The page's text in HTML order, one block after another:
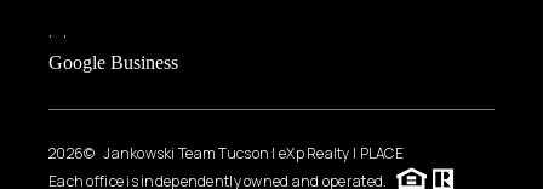
, ,
Google Business
2026© Jankowski Team Tucson | eXp Realty | PLACE
Each office is independently owned and operated.